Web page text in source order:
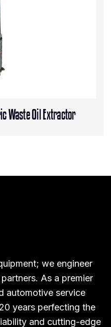
Waste Oil Extractor
we engineer
As a premier
automotive service
years perfecting the
and cutting-edge